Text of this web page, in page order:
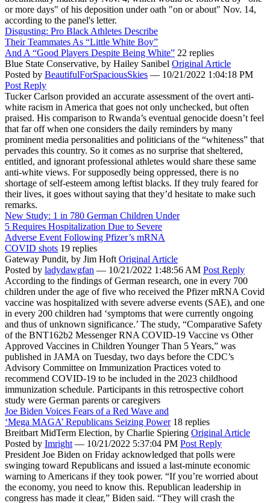
or more days" of his deposition under oath "on or about" Nov. 14,
according to the panel's letter.
Disgusting: Pro Black Athletes Describe
Their Teammates As “Little White Boy”
And A “Good Players Despite Being White” 22 replies
Blue State Conservative, by Hailey Sanibel Original Article
Posted by BeautifulForSpaciousSkies — 10/21/2022 1:04:18 PM
Post Reply
Tucker Carlson provided an accurate assessment of the overt anti-
white racism in America that goes not only unchecked, but often
praised. His comparison to Rwanda’s eventual genocide doesn’t feel
that far off when one considers the daily reminders by many
prominent media personalities and politicians of the “whiteness” that
pervades this country. So it comes as no surprise that sheltered,
entitled, and ignorant professional athletes would share these same
anti-white views. For supposedly being oppressed, there is no
shortage of self-esteem among leftist blacks. If they truly feared for
their lives, it goes without saying that they’d hesitate to make such
remarks.
New Study: 1 in 780 German Children Under
5 Requires Hospitalization Due to Severe
Adverse Event Following Pfizer’s mRNA
COVID shots 19 replies
Gateway Pundit, by Jim Hoft Original Article
Posted by ladydawgfan — 10/21/2022 1:48:56 AM Post Reply
According to the findings of German research, one in every 700
children under the age of five who received the Pfizer mRNA Covid
vaccine was hospitalized with severe adverse events (SAE), and one
in every 200 children had ‘symptoms that were currently ongoing
and thus of unknown significance.’ The study, “Comparative Safety
of the BNT162b2 Messenger RNA COVID-19 Vaccine vs Other
Approved Vaccines in Children Younger Than 5 Years,” was
published in JAMA on Tuesday, two days before the CDC’s
Advisory Committee on Immunization Practices voted to
recommend COVID-19 to be included in the 2023 childhood
immunization schedule. Participants in this retrospective cohort
study were German parents or caregivers
Joe Biden Voices Fears of a Red Wave and
‘Mega MAGA’ Republicans Seizing Power 18 replies
Breitbart MidTerm Election, by Charlie Spiering Original Article
Posted by Imright — 10/21/2022 5:37:04 PM Post Reply
President Joe Biden on Friday acknowledged that polls were
swinging toward Republicans and issued a last-minute economic
warning to Americans if they took power. “If you’re worried about
the economy, you need to know this. Republican leadership in
congress has made it clear,” Biden said. “They will crash the